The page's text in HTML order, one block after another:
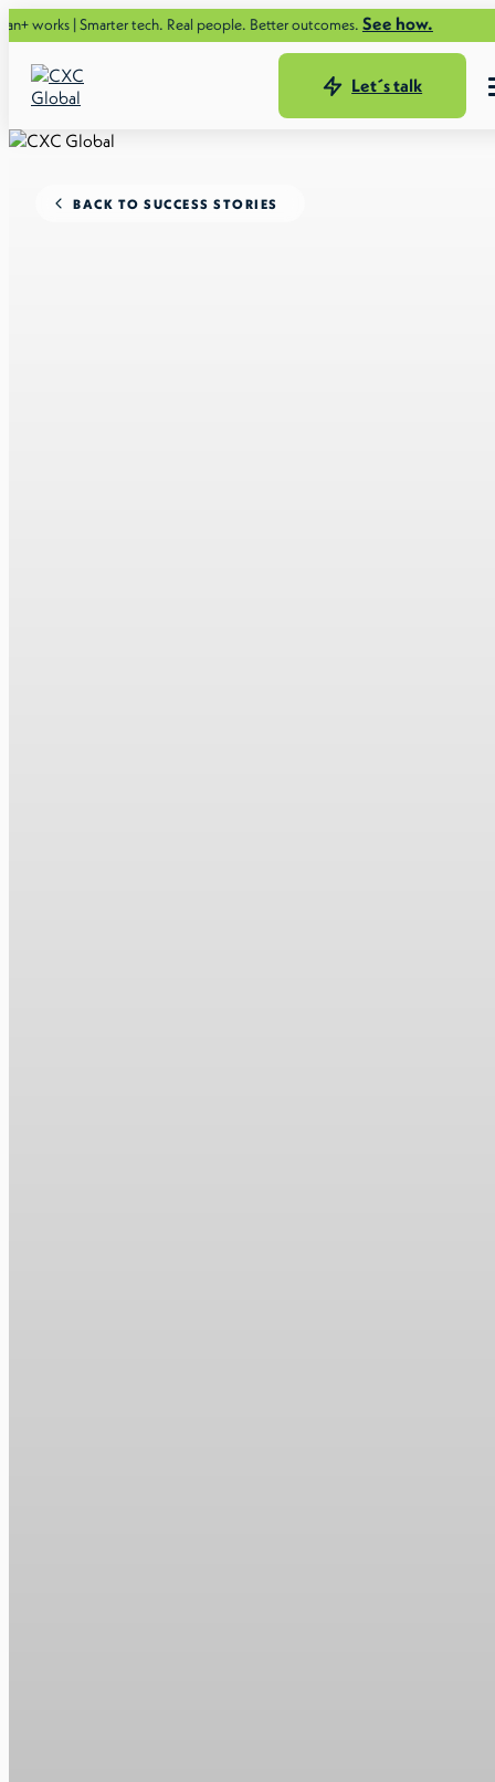
Smarter tech. Real people. Better outcomes.See how.
Let´s talk
BACK TO SUCCESS STORIES